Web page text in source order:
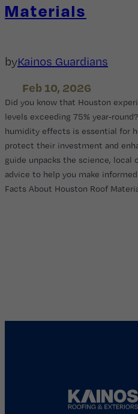
Materials
byKainos Guardians
Feb 10, 2026
Did you know that Houston
levels exceeding 75% year-
humidity effects is essential for
protect their investment and
guide unpacks the science, local
advice to help you make
Facts About Houston Roof